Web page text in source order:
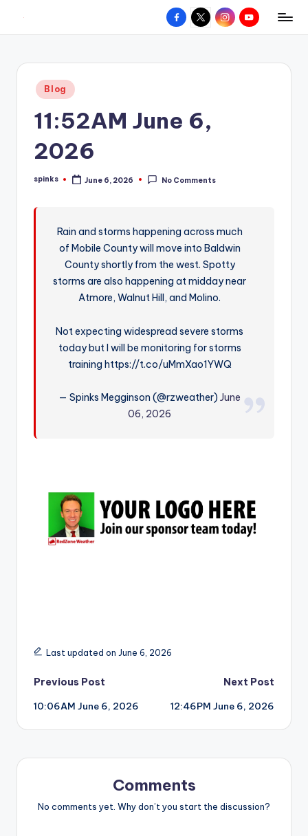
content
W
hometown.
Facebook
X InstagramYouTube
Posted
in
Blog
11:52AM June 6,
2026
Posted
spinks June 6, 2026 No Comments
Rain and storms happening across much
of Mobile County will move into Baldwin
County shortly from the west. Spotty
storms are also happening at midday near
Atmore, Walnut Hill, and Molino.
Not expecting widespread severe storms
today but I will be monitoring for storms
training https://t.co/uMmXao1YWQ
— Spinks Megginson (@rzweather)June
06, 2026
Last updated on June 6, 2026
Post
navigation
Previous Post
10:06AM June 6, 2026
Next Post
12:46PM June 6, 2026
Comments
No comments yet. Why don’t you start the discussion?